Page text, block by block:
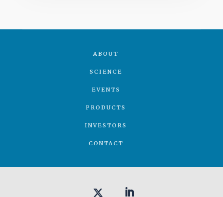
ABOUT
SCIENCE
EVENTS
PRODUCTS
INVESTORS
CONTACT